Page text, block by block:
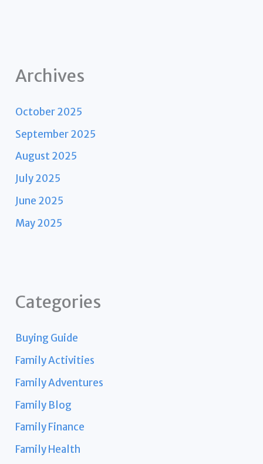
Archives
October 2025
September 2025
August 2025
July 2025
June 2025
May 2025
Categories
Buying Guide
Family Activities
Family Adventures
Family Blog
Family Finance
Family Health